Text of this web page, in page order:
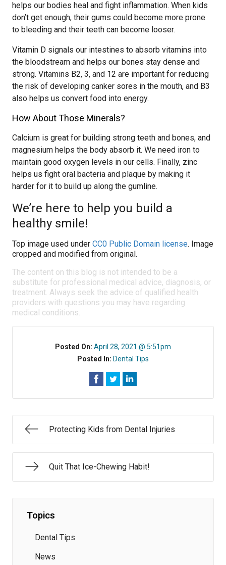
helps our bodies heal and fight inflammation. When kids
don’t get enough, their gums could become more prone
to bleeding and their teeth can become looser.
Vitamin D signals our intestines to absorb vitamins into
the bloodstream and helps our bones stay dense and
strong. Vitamins B2, 3, and 12 are important for reducing
the risk of developing canker sores in the mouth, and B3
also helps us convert food into energy.
How About Those Minerals?
Calcium is great for building strong teeth and bones, and
magnesium helps the body absorb it. We need iron to
maintain good oxygen levels in our cells. Finally, zinc
helps us fight oral bacteria and plaque by making it
harder for it to build up along the gumline.
We’re here to help you build a
healthy smile!
Top image used under CC0 Public Domain license. Image
cropped and modified from original.
The content on this blog is not intended to be a
substitute for professional medical advice, diagnosis, or
treatment. Always seek the advice of qualified health
providers with questions you may have regarding
medical conditions.
Posted On: April 28, 2021 @ 5:51pm
Posted In: Dental Tips
Protecting Kids from Dental Injuries
Quit That Ice-Chewing Habit!
Topics
Dental Tips
News